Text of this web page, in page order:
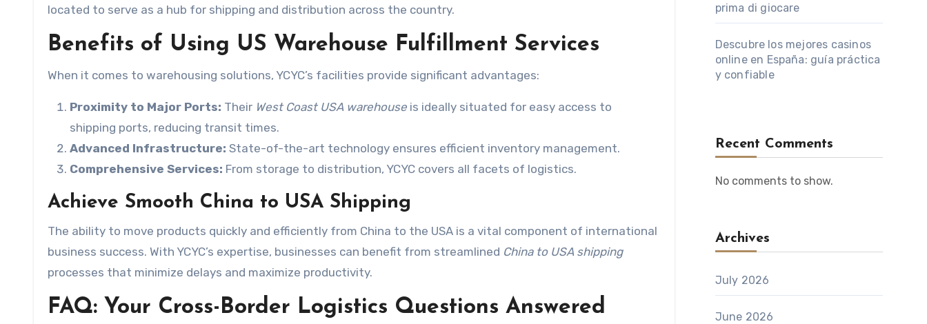
located to serve as a hub for shipping and distribution across the country.
Benefits of Using US Warehouse Fulfillment Services
When it comes to warehousing solutions, YCYC’s facilities provide significant advantages:
Proximity to Major Ports: Their West Coast USA warehouse is ideally situated for easy access to
shipping ports, reducing transit times.
Advanced Infrastructure: State-of-the-art technology ensures efficient inventory management.
Comprehensive Services: From storage to distribution, YCYC covers all facets of logistics.
Achieve Smooth China to USA Shipping
The ability to move products quickly and efficiently from China to the USA is a vital component of international
business success. With YCYC’s expertise, businesses can benefit from streamlined China to USA shipping
processes that minimize delays and maximize productivity.
FAQ: Your Cross-Border Logistics Questions Answered
prima di giocare
Descubre los mejores casinos
online en España: guía práctica
y confiable
Recent Comments
No comments to show.
Archives
July 2026
June 2026